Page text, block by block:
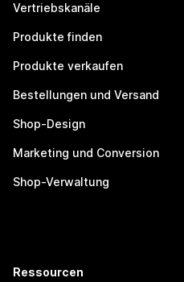
Vertriebskanäle
Produkte finden
Produkte verkaufen
Bestellungen und Versand
Shop-Design
Marketing und Conversion
Shop-Verwaltung
Ressourcen